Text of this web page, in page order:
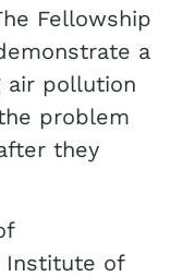
Fellowship
a
air pollution
problem
they
Institute of